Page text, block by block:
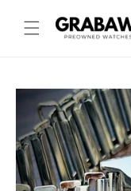
content
Skip to
product
information